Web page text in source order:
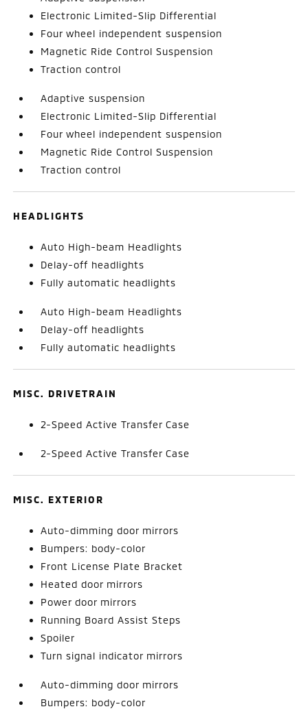
Electronic Limited-Slip Differential
Four wheel independent suspension
Magnetic Ride Control Suspension
Traction control
Adaptive suspension
Electronic Limited-Slip Differential
Four wheel independent suspension
Magnetic Ride Control Suspension
Traction control
HEADLIGHTS
Auto High-beam Headlights
Delay-off headlights
Fully automatic headlights
Auto High-beam Headlights
Delay-off headlights
Fully automatic headlights
MISC. DRIVETRAIN
2-Speed Active Transfer Case
2-Speed Active Transfer Case
MISC. EXTERIOR
Auto-dimming door mirrors
Bumpers: body-color
Front License Plate Bracket
Heated door mirrors
Power door mirrors
Running Board Assist Steps
Spoiler
Turn signal indicator mirrors
Auto-dimming door mirrors
Bumpers: body-color